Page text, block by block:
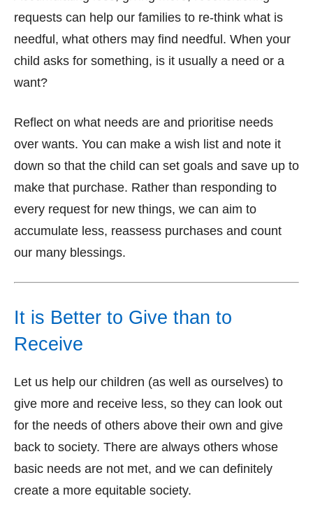
requests can help our families to re-think what is
needful, what others may find needful. When your
child asks for something, is it usually a need or a
want?
Reflect on what needs are and prioritise needs
over wants. You can make a wish list and note it
down so that the child can set goals and save up to
make that purchase. Rather than responding to
every request for new things, we can aim to
accumulate less, reassess purchases and count
our many blessings.
It is Better to Give than to
Receive
Let us help our children (as well as ourselves) to
give more and receive less, so they can look out
for the needs of others above their own and give
back to society. There are always others whose
basic needs are not met, and we can definitely
create a more equitable society.